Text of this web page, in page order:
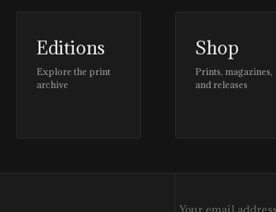
Editions
Explore the print
archive
Shop
Prints, magazines,
and releases